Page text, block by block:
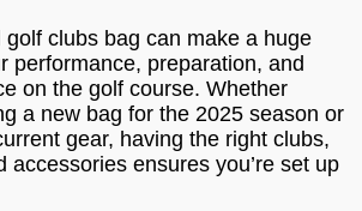
golf clubs bag can make a huge
performance, preparation, and
on the golf course. Whether
a new bag for the 2025 season or
gear, having the right clubs,
accessories ensures you’re set up